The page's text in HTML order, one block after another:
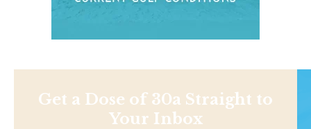
Get a Dose of 30a Straight to
Your Inbox